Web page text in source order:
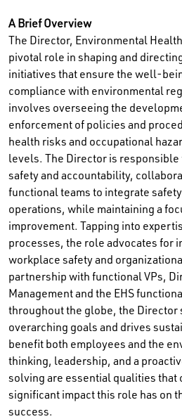
A Brief Overview
The Director, Environmental
pivotal role in shaping and
initiatives that ensure the well-
compliance with environmental
involves overseeing the
enforcement of policies and
health risks and occupational
levels. The Director is
safety and accountability,
functional teams to integrate
operations, while maintaining a
improvement. Tapping into
processes, the role advocates for
workplace safety and
partnership with functional VPs,
Management and the EHS
throughout the globe, the Director
overarching goals and drives
benefit both employees and the
thinking, leadership, and a
solving are essential qualities that
significant impact this role has on
success.